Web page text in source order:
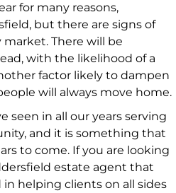
for many reasons,
but there are signs of
There will be
with the likelihood of a
factor likely to dampen
will always move home.
seen in all our years serving
and it is something that
to come. If you are looking
estate agent that
in helping clients on all sides